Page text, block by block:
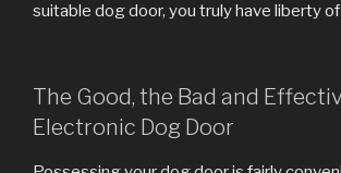
suitable dog door, you truly have liberty
The Good, the Bad and
Electronic Dog Door